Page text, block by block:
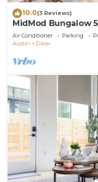
10.0(3 Reviews)
MidMod Bungalow
Air Conditioner Parking
Austin
Zilker